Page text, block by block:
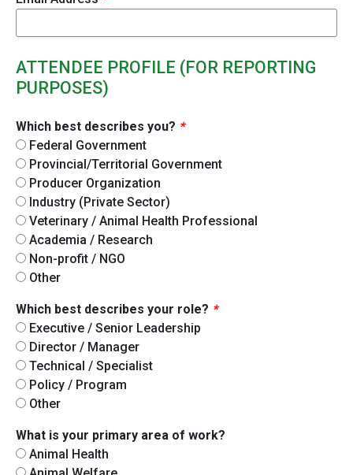
ATTENDEE PROFILE (FOR REPORTING
PURPOSES)
Which best describes you? *
Federal Government
Provincial/Territorial Government
Producer Organization
Industry (Private Sector)
Veterinary / Animal Health Professional
Academia / Research
Non-profit / NGO
Other
Which best describes your role? *
Executive / Senior Leadership
Director / Manager
Technical / Specialist
Policy / Program
Other
What is your primary area of work?
Animal Health